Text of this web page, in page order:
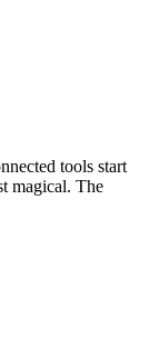
tools start
magical. The